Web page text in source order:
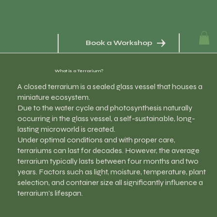
Book a Workshop
What is a Terrarium?
A closed terrarium is a sealed glass vessel that houses a
miniature ecosystem.
Due to the water cycle and photosynthesis naturally
occurring in the glass vessel, a self-sustainable, long-
lasting microworld is created.
Under optimal conditions and with proper care,
terrariums can last for decades. However, the average
terrarium typically lasts between four months and two
years. Factors such as light, moisture, temperature, plant
selection, and container size all significantly influence a
terrarium's lifespan.